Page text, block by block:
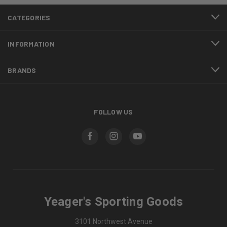
CATEGORIES
INFORMATION
BRANDS
FOLLOW US
Yeager's Sporting Goods
3101 Northwest Avenue